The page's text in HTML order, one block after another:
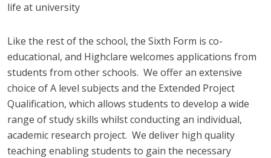
life at university
Like the rest of the school, the Sixth Form is co-
educational, and Highclare welcomes applications from
students from other schools. We offer an extensive
choice of A level subjects and the Extended Project
Qualification, which allows students to develop a wide
range of study skills whilst conducting an individual,
academic research project. We deliver high quality
teaching enabling students to gain the necessary